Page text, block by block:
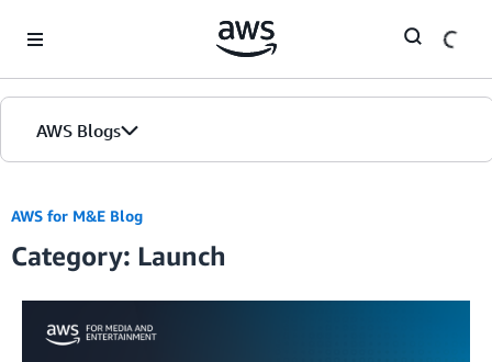
AWS Blogs
AWS for M&E Blog
Category: Launch